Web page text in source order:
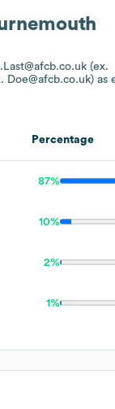
(ex.
Doe@afcb.co.uk) as
Percentage
87%
10%
2%
1%